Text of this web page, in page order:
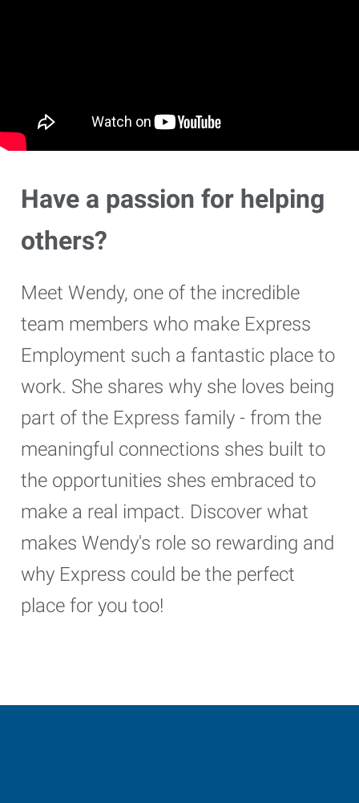
Have a passion for helping
others?
Meet Wendy, one of the incredible
team members who make Express
Employment such a fantastic place to
work. She shares why she loves being
part of the Express family - from the
meaningful connections shes built to
the opportunities shes embraced to
make a real impact. Discover what
makes Wendy's role so rewarding and
why Express could be the perfect
place for you too!